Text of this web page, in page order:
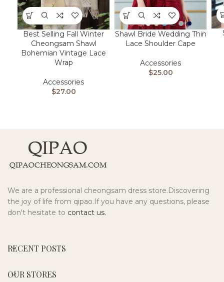
Best Selling Fall Winter
Cheongsam Shawl
Bohemian Vintage Lace
Wrap
Accessories
$27.00
Shawl Bride Wedding Thin
Lace Shoulder Cape
Accessories
$25.00
We are a professional cheongsam dress store.Discovering
the joy of life from qipao.If you have any questions, please
don't hesitate to contact us.
RECENT POSTS
OUR STORES